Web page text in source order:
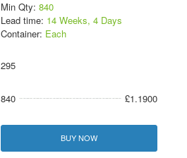
Min Qty: 840
Lead time: 14 Weeks, 4 Days
Container: Each
295
840 £1.1900
BUY NOW